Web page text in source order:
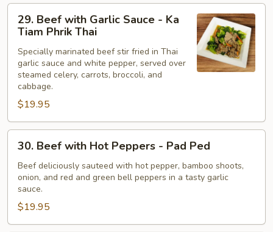
Ka
Pao
Beef
with
Garlic
Sauce
Tiam
Phrik
Thai
29. Beef with Garlic Sauce - Ka
Tiam Phrik Thai
Specially marinated beef stir fried in Thai
garlic sauce and white pepper, served over
steamed celery, carrots, broccoli, and
cabbage.
$19.95
Beef
with
Hot
Peppers
Pad
30. Beef with Hot Peppers - Pad Ped
Beef deliciously sauteed with hot pepper, bamboo shoots,
onion, and red and green bell peppers in a tasty garlic
sauce.
$19.95